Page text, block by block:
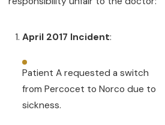
April 2017 Incident:
Patient A requested a switch
from Percocet to Norco due to
sickness.